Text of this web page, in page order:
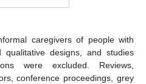
caregivers of people with
qualitative designs, and studies
were excluded. Reviews,
conference proceedings, grey